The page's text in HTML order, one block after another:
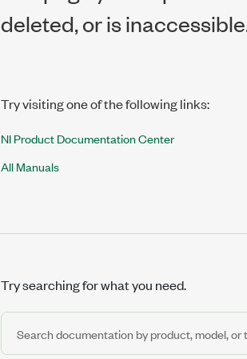
deleted, or is
Try visiting one of the following links:
NI Product Documentation Center
All Manuals
Try searching for what you need.